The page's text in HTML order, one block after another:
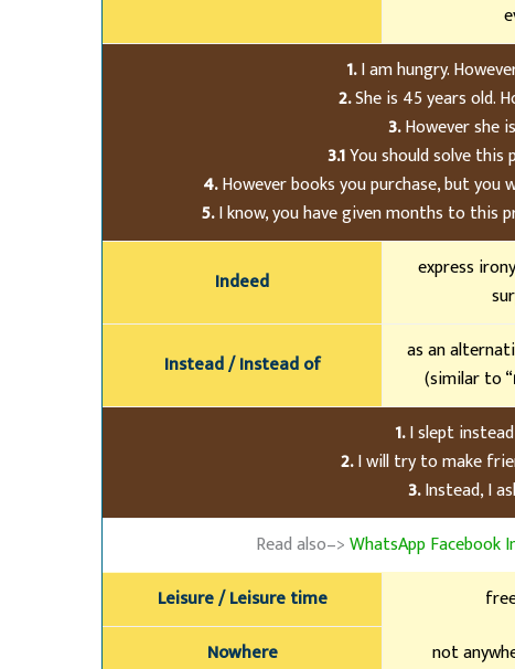
1.I am hungry.
2.She is 45 years old.
3.However she
3.1You should solve this
4.However books you purchase, but
5.I know, you have given months to this
Indeed
express
Instead / Instead of
as an
(similar to “
1.I slept
2.I will try to make
3.Instead, I
Read also–>WhatsApp Facebook
Leisure / Leisure time
Nowhere
not